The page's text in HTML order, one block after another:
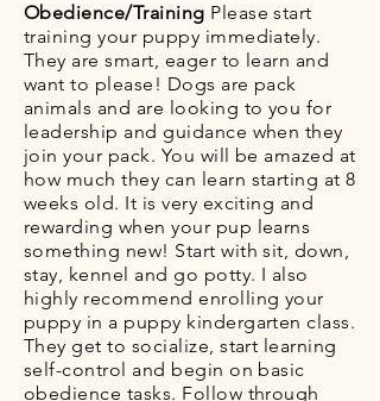
Obedience/Training Please start
training your puppy immediately.
They are smart, eager to learn and
want to please! Dogs are pack
animals and are looking to you for
leadership and guidance when they
join your pack. You will be amazed at
how much they can learn starting at 8
weeks old. It is very exciting and
rewarding when your pup learns
something new! Start with sit, down,
stay, kennel and go potty. I also
highly recommend enrolling your
puppy in a puppy kindergarten class.
They get to socialize, start learning
self-control and begin on basic
obedience tasks. Follow through